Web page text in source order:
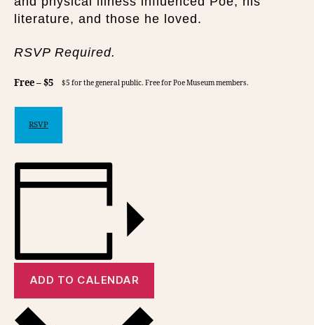
literature, and those he loved.
RSVP Required.
Free – $5 $5 for the general public. Free for Poe Museum members.
RSVP
ADD TO CALENDAR